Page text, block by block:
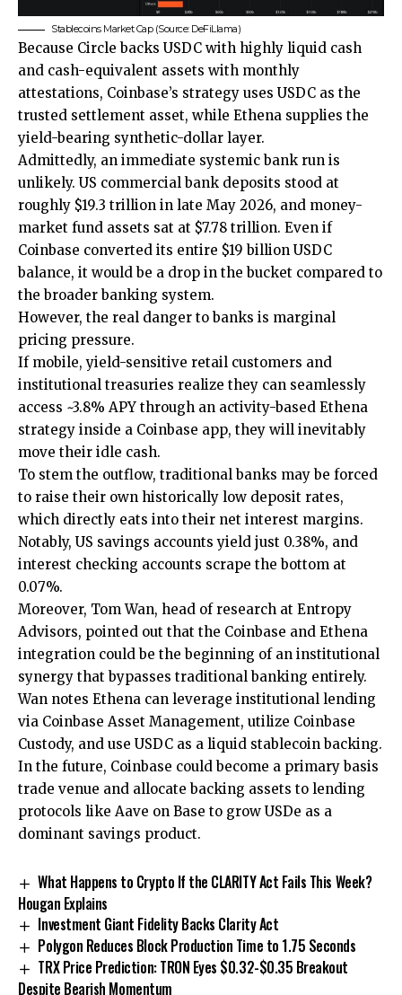
Stablecoins Market Cap (Source: DeFiLlama)
Because Circle backs USDC with highly liquid cash
and cash-equivalent assets with monthly
attestations, Coinbase’s strategy uses USDC as the
trusted settlement asset, while Ethena supplies the
yield-bearing synthetic-dollar layer.
Admittedly, an immediate systemic bank run is
unlikely. US commercial bank deposits stood at
roughly $19.3 trillion in late May 2026, and money-
market fund assets sat at $7.78 trillion. Even if
Coinbase converted its entire $19 billion USDC
balance, it would be a drop in the bucket compared to
the broader banking system.
However, the real danger to banks is marginal
pricing pressure.
If mobile, yield-sensitive retail customers and
institutional treasuries realize they can seamlessly
access ~3.8% APY through an activity-based Ethena
strategy inside a Coinbase app, they will inevitably
move their idle cash.
To stem the outflow, traditional banks may be forced
to raise their own historically low deposit rates,
which directly eats into their net interest margins.
Notably, US savings accounts yield just 0.38%, and
interest checking accounts scrape the bottom at
0.07%.
Moreover, Tom Wan, head of research at Entropy
Advisors, pointed out that the Coinbase and Ethena
integration could be the beginning of an institutional
synergy that bypasses traditional banking entirely.
Wan notes Ethena can leverage institutional lending
via Coinbase Asset Management, utilize Coinbase
Custody, and use USDC as a liquid stablecoin backing.
In the future, Coinbase could become a primary basis
trade venue and allocate backing assets to lending
protocols like Aave on Base to grow USDe as a
dominant savings product.
What Happens to Crypto If the CLARITY Act Fails This Week?
Hougan Explains
Investment Giant Fidelity Backs Clarity Act
Polygon Reduces Block Production Time to 1.75 Seconds
TRX Price Prediction: TRON Eyes $0.32-$0.35 Breakout
Despite Bearish Momentum